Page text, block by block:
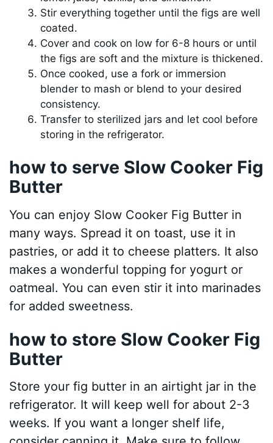
Stir everything together until the figs are well
coated.
Cover and cook on low for 6-8 hours or until
the figs are soft and the mixture is thickened.
Once cooked, use a fork or immersion
blender to mash or blend to your desired
consistency.
Transfer to sterilized jars and let cool before
storing in the refrigerator.
how to serve Slow Cooker Fig
Butter
You can enjoy Slow Cooker Fig Butter in
many ways. Spread it on toast, use it in
pastries, or add it to cheese platters. It also
makes a wonderful topping for yogurt or
oatmeal. You can even stir it into marinades
for added sweetness.
how to store Slow Cooker Fig
Butter
Store your fig butter in an airtight jar in the
refrigerator. It will keep well for about 2-3
weeks. If you want a longer shelf life,